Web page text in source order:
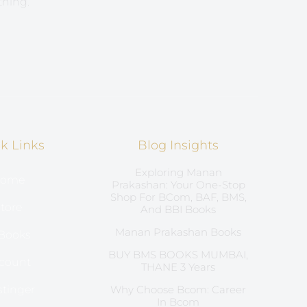
Links Blog Insights
Exploring Manan
Prakashan: Your One-Stop
Shop For BCom, BAF, BMS,
And BBI Books
Manan Prakashan Books
BUY BMS BOOKS MUMBAI,
THANE 3 Years
Why Choose Bcom: Career
In Bcom